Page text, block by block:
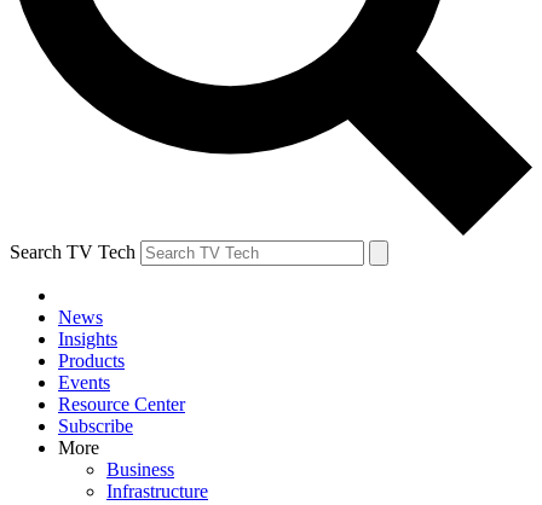
Search TV Tech
News
Insights
Products
Events
Resource Center
Subscribe
More
Business
Infrastructure